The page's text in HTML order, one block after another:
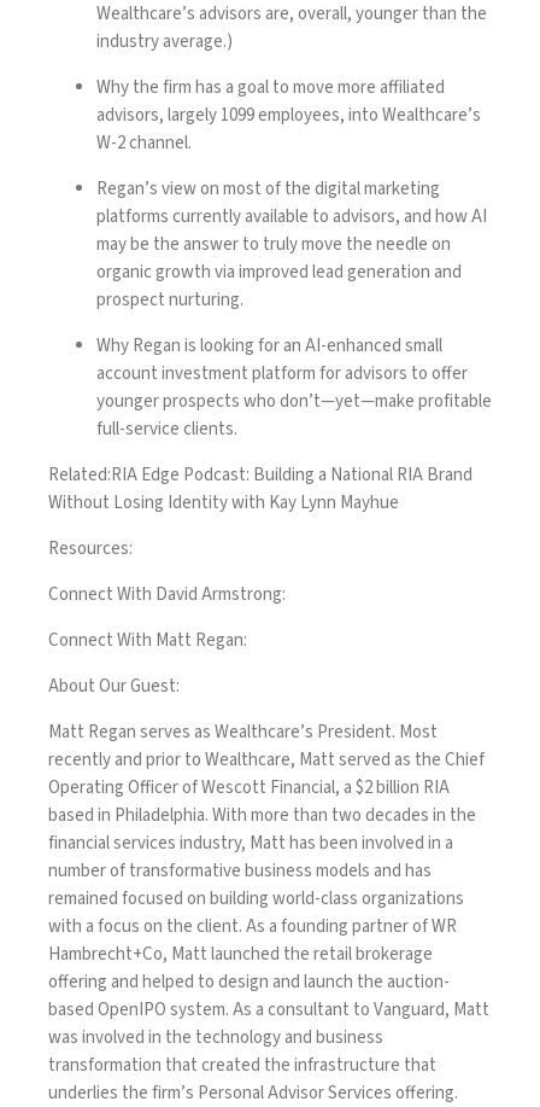
Wealthcare’s advisors are, overall, younger than the
industry average.)
Why the firm has a goal to move more affiliated
advisors, largely 1099 employees, into Wealthcare’s
W-2 channel.
Regan’s view on most of the digital marketing
platforms currently available to advisors, and how AI
may be the answer to truly move the needle on
organic growth via improved lead generation and
prospect nurturing.
Why Regan is looking for an AI-enhanced small
account investment platform for advisors to offer
younger prospects who don’t—yet—make profitable
full-service clients.
Related:RIA Edge Podcast: Building a National RIA Brand
Without Losing Identity with Kay Lynn Mayhue
Resources:
Connect With David Armstrong:
Connect With Matt Regan:
About Our Guest:
Matt Regan serves as Wealthcare’s President. Most
recently and prior to Wealthcare, Matt served as the Chief
Operating Officer of Wescott Financial, a $2 billion RIA
based in Philadelphia. With more than two decades in the
financial services industry, Matt has been involved in a
number of transformative business models and has
remained focused on building world-class organizations
with a focus on the client. As a founding partner of WR
Hambrecht+Co, Matt launched the retail brokerage
offering and helped to design and launch the auction-
based OpenIPO system. As a consultant to Vanguard, Matt
was involved in the technology and business
transformation that created the infrastructure that
underlies the firm’s Personal Advisor Services offering.